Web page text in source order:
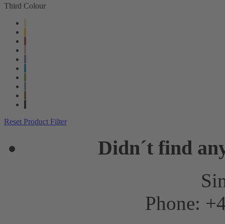
Third Colour
Reset Product Filter
Didn´t find
Phone: